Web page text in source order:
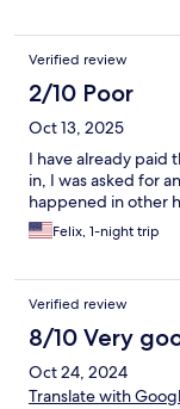
Verified review
2/10 Poor
Oct 13, 2025
I have already paid
in, I was asked for
happened in other
Felix, 1-night trip
Verified review
8/10 Very
Oct 24, 2024
Translate with